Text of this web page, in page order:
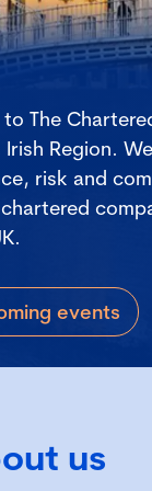
The
Irish Region.
risk and
events
us